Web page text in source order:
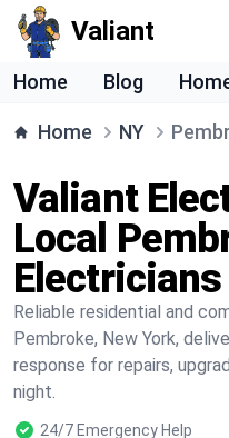
Valiant
Home Blog
Home NY
Valiant
Local
Electricians
Reliable residential and
Pembroke, New York,
response for repairs,
night.
24/7 Emergency Help